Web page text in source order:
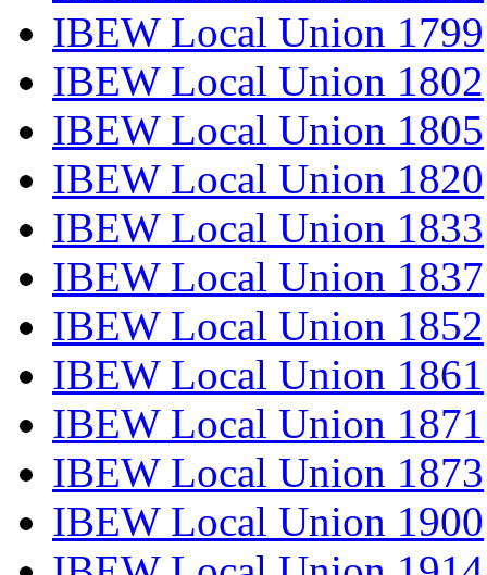
IBEW Local Union 1799
IBEW Local Union 1802
IBEW Local Union 1805
IBEW Local Union 1820
IBEW Local Union 1833
IBEW Local Union 1837
IBEW Local Union 1852
IBEW Local Union 1861
IBEW Local Union 1871
IBEW Local Union 1873
IBEW Local Union 1900